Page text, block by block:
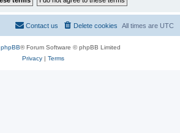
All times are UTC
Delete cookies
Contact us
phpBB® Forum Software © phpBB Limited
Privacy| Terms